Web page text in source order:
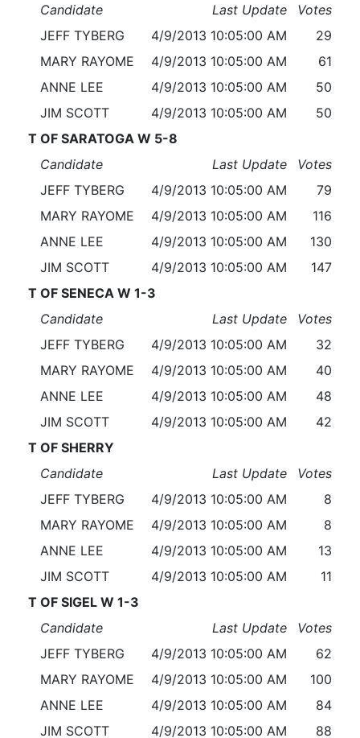
Candidate
Last Update
Votes
JEFF TYBERG
4/9/2013 10:05:00 AM
29
MARY RAYOME
4/9/2013 10:05:00 AM
61
ANNE LEE
4/9/2013 10:05:00 AM
50
JIM SCOTT
4/9/2013 10:05:00 AM
50
T OF SARATOGA W 5-8
Candidate
Last Update
Votes
JEFF TYBERG
4/9/2013 10:05:00 AM
79
MARY RAYOME
4/9/2013 10:05:00 AM
116
ANNE LEE
4/9/2013 10:05:00 AM
130
JIM SCOTT
4/9/2013 10:05:00 AM
147
T OF SENECA W 1-3
Candidate
Last Update
Votes
JEFF TYBERG
4/9/2013 10:05:00 AM
32
MARY RAYOME
4/9/2013 10:05:00 AM
40
ANNE LEE
4/9/2013 10:05:00 AM
48
JIM SCOTT
4/9/2013 10:05:00 AM
42
T OF SHERRY
Candidate
Last Update
Votes
JEFF TYBERG
4/9/2013 10:05:00 AM
8
MARY RAYOME
4/9/2013 10:05:00 AM
8
ANNE LEE
4/9/2013 10:05:00 AM
13
JIM SCOTT
4/9/2013 10:05:00 AM
11
T OF SIGEL W 1-3
Candidate
Last Update
Votes
JEFF TYBERG
4/9/2013 10:05:00 AM
62
MARY RAYOME
4/9/2013 10:05:00 AM
100
ANNE LEE
4/9/2013 10:05:00 AM
84
JIM SCOTT
4/9/2013 10:05:00 AM 88